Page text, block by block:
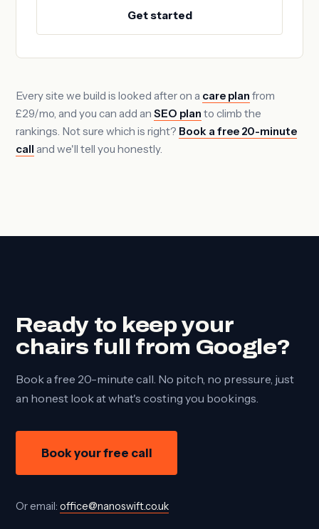
Get started
Every site we build is looked after on a care plan from
£29/mo, and you can add anSEO plan to climb the
rankings. Not sure which is right? Book a free 20-minute
call and we'll tell you honestly.
Ready to keep your
chairs full from Google?
Book a free 20-minute call. No pitch, no pressure, just
an honest look at what's costing you bookings.
Book your free call
Or email:office@nanoswift.co.uk